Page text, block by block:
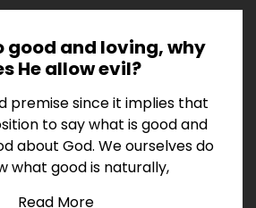
good and loving, why
He allow evil?
premise since it implies that
to say what is good and
about God. We ourselves do
what good is naturally,
Read More